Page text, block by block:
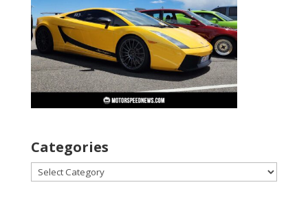
Categories
Categories